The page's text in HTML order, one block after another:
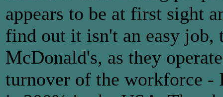
appears to be at first sight
find out it isn't an easy job,
McDonald's, as they
turnover of the workforce -